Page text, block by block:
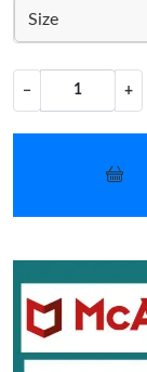
Size
− +